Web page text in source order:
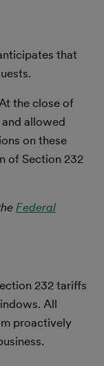
that
the close of
and allowed
on these
of Section 232
Federal
232 tariffs
All
proactively